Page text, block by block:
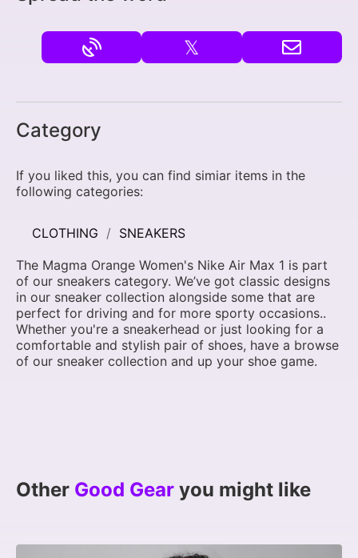
𝕏
Category
If you liked this, you can find simiar items in the
following categories:
CLOTHING
SNEAKERS
The Magma Orange Women's Nike Air Max 1 is part
of our sneakers category. We’ve got classic designs
in our sneaker collection alongside some that are
perfect for driving and for more sporty occasions..
Whether you're a sneakerhead or just looking for a
comfortable and stylish pair of shoes, have a browse
of our sneaker collection and up your shoe game.
Other Good Gear you might like